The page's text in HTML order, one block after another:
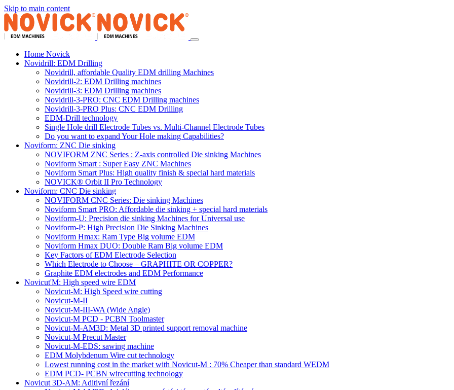
Skip to main content
Home Novick
Novidrill: EDM Drilling
Novidrill, affordable Quality EDM drilling Machines
Novidrill-2: EDM Drilling machines
Novidrill-3: EDM Drilling machines
Novidrill-3-PRO: CNC EDM Drilling machines
Novidrill-3-PRO Plus: CNC EDM Drilling
EDM-Drill technology
Single Hole drill Electrode Tubes vs. Multi-Channel Electrode Tubes
Do you want to expand Your Hole making Capabilities?
Noviform: ZNC Die sinking
NOVIFORM ZNC Series : Z-axis controlled Die sinking Machines
Noviform Smart : Super Easy ZNC Machines
Noviform Smart Plus: High quality finish & special hard materials
NOVICK® Orbit II Pro Technology
Noviform: CNC Die sinking
NOVIFORM CNC Series: Die sinking Machines
Noviform Smart PRO: Affordable die sinking + special hard materials
Noviform-U: Precision die sinking Machines for Universal use
Noviform-P: High Precision Die Sinking Machines
Noviform Hmax: Ram Type Big volume EDM
Noviform Hmax DUO: Double Ram Big volume EDM
Key Factors of EDM Electrode Selection
Which Electrode to Choose – GRAPHITE OR COPPER?
Graphite EDM electrodes and EDM Performance
Novicut'M: High speed wire EDM
Novicut-M: High Speed wire cutting
Novicut-M-II
Novicut-M-III-WA (Wide Angle)
Novicut-M PCD - PCBN Toolmaster
Novicut-M-AM3D: Metal 3D printed support removal machine
Novicut-M Precut Master
Novicut-M-EDS: sawing machine
EDM Molybdenum Wire cut technology
Lowest running cost in the market with Novicut-M : 70% Cheaper than standard WEDM
EDM PCD- PCBN wirecutting technology
Novicut 3D-AM: Aditivní řezání